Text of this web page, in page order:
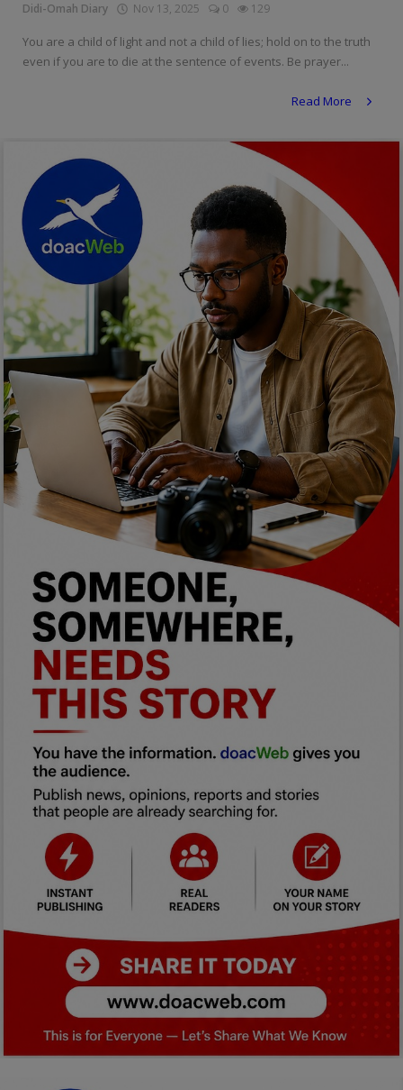
Pets & Animals
Religion
Career
Art
Properties/Real Estates
Celebrities
Science/Technology
Programming, App Development,
Web Development
Health
Relationship
Lifestyle
Electronics
Spiritual Help, Spiritualism
Charities
Travel
Family
Job/Vacancies
Car Talk, Autos
Gossips
History & Life Story
Personalities & Biographies
Fitness
Didi-Omah Diary Nov 13, 2025 0 129
You are a child of light and not a child of lies; hold on to the truth
even if you are to die at the sentence of events. Be prayer...
Read More